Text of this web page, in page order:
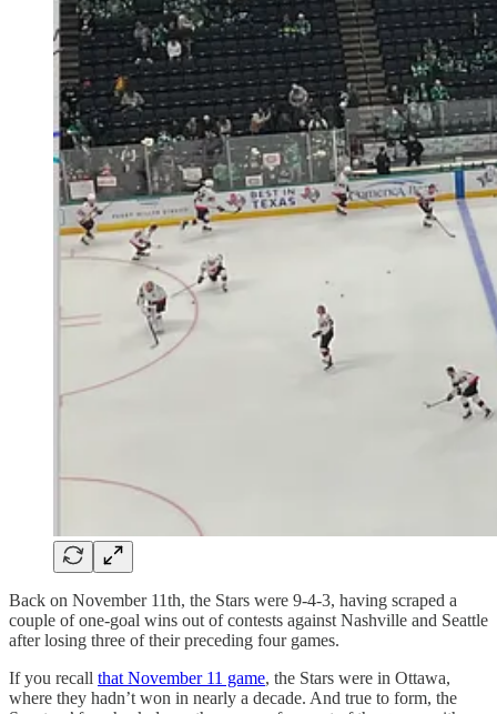
Back on November 11th, the Stars were 9-4-3, having scraped a
couple of one-goal wins out of contests against Nashville and Seattle
after losing three of their preceding four games.
If you recall that November 11 game, the Stars were in Ottawa,
where they hadn’t won in nearly a decade. And true to form, the